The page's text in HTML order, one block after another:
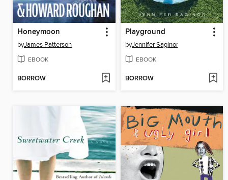
Honeymoon
byJames Patterson
EBOOK
BORROW
Playground
byJennifer Saginor
EBOOK
BORROW